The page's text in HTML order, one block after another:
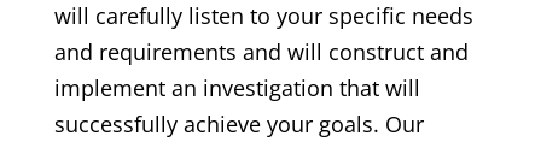
will carefully listen to your specific needs
and requirements and will construct and
implement an investigation that will
successfully achieve your goals. Our